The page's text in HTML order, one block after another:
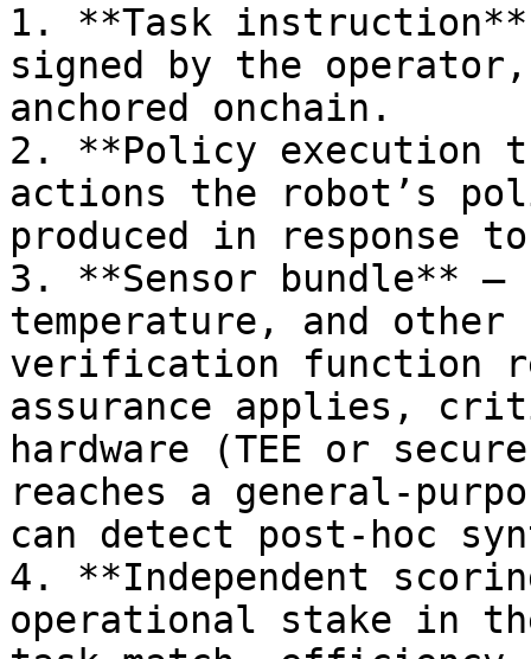
1. **Task
signed by the operator,
anchored onchain.
2. **Policy execution
actions the robot’s
produced in response
3. **Sensor bundle** —
temperature, and other
verification function
assurance applies,
hardware (TEE or
reaches a general-
can detect post-hoc
4. **Independent
operational stake in